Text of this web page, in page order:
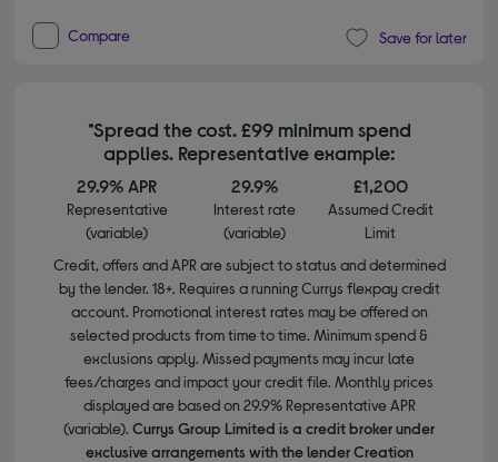
Compare Save for later
*Spread the cost. £99 minimum spend
applies. Representative example:
29.9% APR
Representative
(variable)
29.9%
Interest rate
(variable)
£1,200
Assumed Credit
Limit
Credit, offers and APR are subject to status and determined
by the lender. 18+. Requires a running Currys flexpay credit
account. Promotional interest rates may be offered on
selected products from time to time. Minimum spend &
exclusions apply. Missed payments may incur late
fees/charges and impact your credit file. Monthly prices
displayed are based on 29.9% Representative APR
(variable). Currys Group Limited is a credit broker under
exclusive arrangements with the lender Creation